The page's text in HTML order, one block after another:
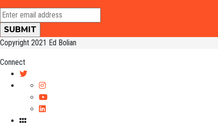
Copyright 2021 Ed Bolian
Connect